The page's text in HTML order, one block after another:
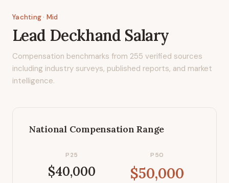
Yachting· Mid
Lead Deckhand Salary
Compensation benchmarks from 255 verified sources
including industry surveys, published reports, and market
intelligence.
National Compensation Range
P25
$40,000
P50
$50,000